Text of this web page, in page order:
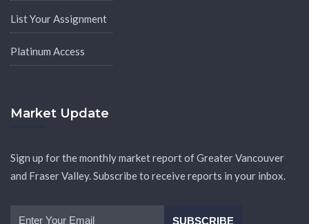
List Your Assignment
Platinum Access
Market Update
Sign up for the monthly market report of Greater Vancouver
and Fraser Valley. Subscribe to receive reports in your inbox.